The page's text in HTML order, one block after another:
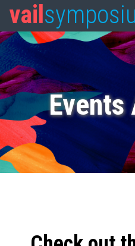
vail
Events